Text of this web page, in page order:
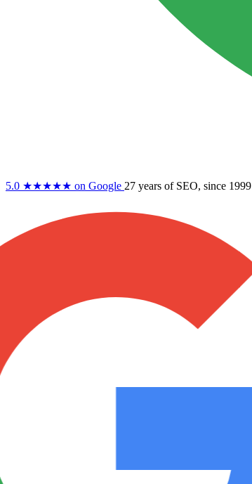
5.0 ★★★★★ on Google 27 years of SEO, since 1999